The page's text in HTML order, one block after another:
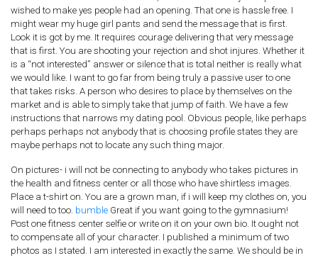
wished to make yes people had an opening. That one is hassle free. I
might wear my huge girl pants and send the message that is first.
Look it is got by me. It requires courage delivering that very message
that is first. You are shooting your rejection and shot injures. Whether it
is a “not interested” answer or silence that is total neither is really what
we would like. I want to go far from being truly a passive user to one
that takes risks. A person who desires to place by themselves on the
market and is able to simply take that jump of faith. We have a few
instructions that narrows my dating pool. Obvious people, like perhaps
perhaps perhaps not anybody that is choosing profile states they are
maybe perhaps not to locate any such thing major.
On pictures- i will not be connecting to anybody who takes pictures in
the health and fitness center or all those who have shirtless images.
Place a t-shirt on. You are a grown man, if i will keep my clothes on, you
will need to too. bumble Great if you want going to the gymnasium!
Post one fitness center selfie or write on it on your own bio. It ought not
to compensate all of your character. I published a minimum of two
photos as I stated. I am interested in exactly the same. We should be in